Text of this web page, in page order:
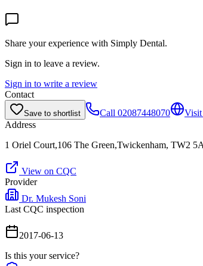
Share your experience with Simply Dental.
Sign in to leave a review.
Sign in to write a review
Contact
Save to shortlist Call 02087448070 Visit
Address
1 Oriel Court,106 The Green,Twickenham, TW2
View on CQC
Provider
Dr. Mukesh Soni
Last CQC inspection
2017-06-13
Is this your service?